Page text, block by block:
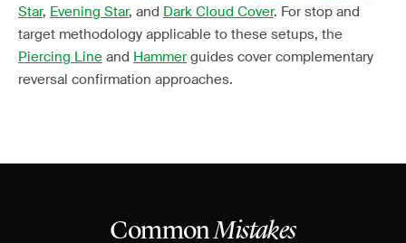
Star, Evening Star, and Dark Cloud Cover. For stop and
target methodology applicable to these setups, the
Piercing Line and Hammerguides cover complementary
reversal confirmation approaches.
CommonMistakes